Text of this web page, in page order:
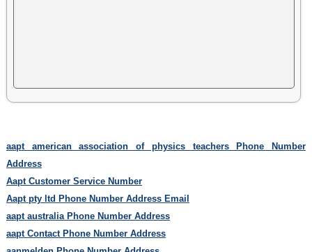
aapt american association of physics teachers Phone Number
Address
Aapt Customer Service Number
Aapt pty ltd Phone Number Address Email
aapt australia Phone Number Address
aapt Contact Phone Number Address